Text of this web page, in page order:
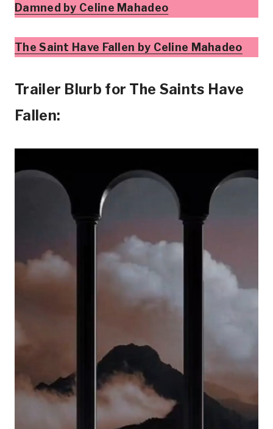
Damned by Celine Mahadeo
The Saint Have Fallen by Celine Mahadeo
Trailer Blurb for The Saints Have
Fallen: